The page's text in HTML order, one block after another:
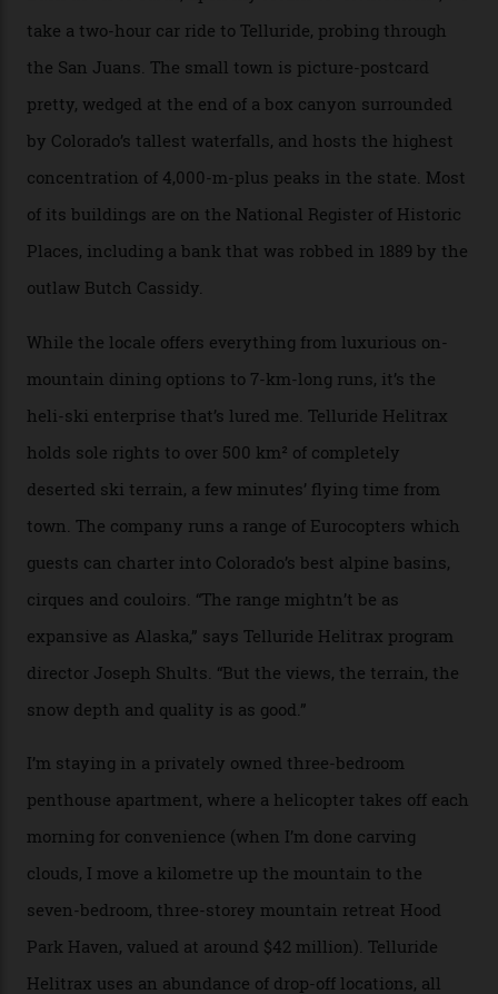
that feted circuit, on a multi-day traverse between
secluded huts. All in all, there’s nearly 8,000 km² of
national forest and 2,500 hectares of wilderness to
explore, frequented only by the occasional intrepid
enthusiast.
rudimentary bunks, self-service kitchens, and food
supplies brought in by skiers. This evening, however, a
chef is preparing local bison across from an open
fireplace as the sun sets through a floor-to-ceiling
window against a horizon of white mountains. As he
Thelma Hut, in the San Juan National Forest.
take a two-hour car ride to Telluride, probing through
the San Juans. The small town is picture-postcard
pretty, wedged at the end of a box canyon surrounded
by Colorado’s tallest waterfalls, and hosts the highest
concentration of 4,000-m-plus peaks in the state. Most
of its buildings are on the National Register of Historic